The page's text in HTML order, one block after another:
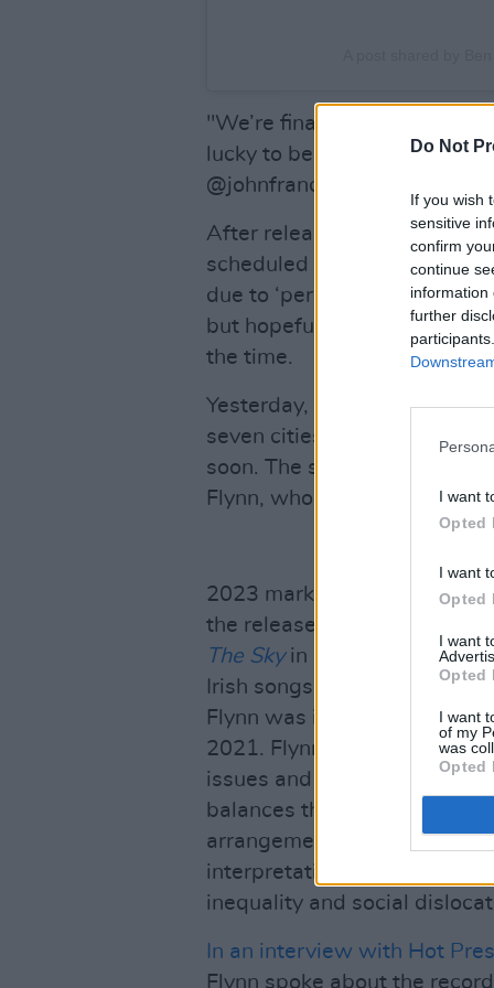
Do Not
If you wish
sensitive
confirm
continue
information
further
I want
Opted
I want
Opted
I want
Opted
I want
of my
was
Opted
"We’re finally returning to
lucky to be joined by
@johnfrancisflynnmusic."
After releasing his albumIS
scheduled to tour North
due to ‘personal reasons.’
but hopefully we can make
the time.
Yesterday, Ben Howard
seven cities—from Montreal
soon. The singer also
Flynn, who opened for
2023 marked an important
the release of his widely-
The Skyin November which
Irish songs. A central figure
Flynn was integral to the
2021. Flynn’s latest record
issues and tough realities,
balances the beauty of Irish
arrangements which serve
interpretation of trad songs
inequality and social
In an interview with Hot
Flynn spoke about the